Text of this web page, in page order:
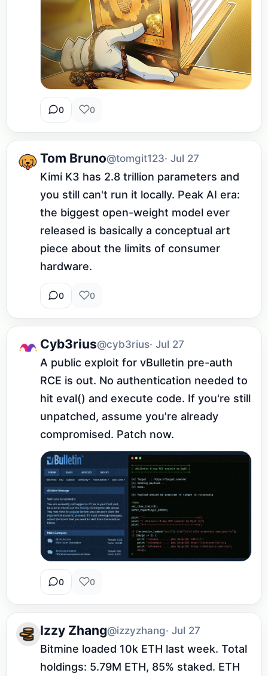
0 0
Tom Bruno@tomgit123· Jul 27
Kimi K3 has 2.8 trillion parameters and
you still can't run it locally. Peak AI era:
the biggest open-weight model ever
released is basically a conceptual art
piece about the limits of consumer
hardware.
0 0
Cyb3rius@cyb3rius· Jul 27
A public exploit for vBulletin pre-auth
RCE is out. No authentication needed to
hit eval() and execute code. If you're still
unpatched, assume you're already
compromised. Patch now.
0 0
Izzy Zhang@izzyzhang· Jul 27
Bitmine loaded 10k ETH last week. Total
holdings: 5.79M ETH, 85% staked. ETH